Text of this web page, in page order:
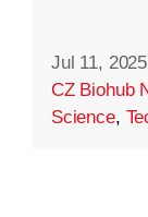
Jul 11, 2025
CZ Biohub
Science,